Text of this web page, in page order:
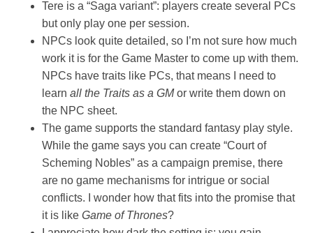
Tere is a “Saga variant”: players create several PCs
but only play one per session.
NPCs look quite detailed, so I’m not sure how much
work it is for the Game Master to come up with them.
NPCs have traits like PCs, that means I need to
learn all the Traits as a GMor write them down on
the NPC sheet.
The game supports the standard fantasy play style.
While the game says you can create “Court of
Scheming Nobles” as a campaign premise, there
are no game mechanisms for intrigue or social
conflicts. I wonder how that fits into the promise that
it is like Game of Thrones?